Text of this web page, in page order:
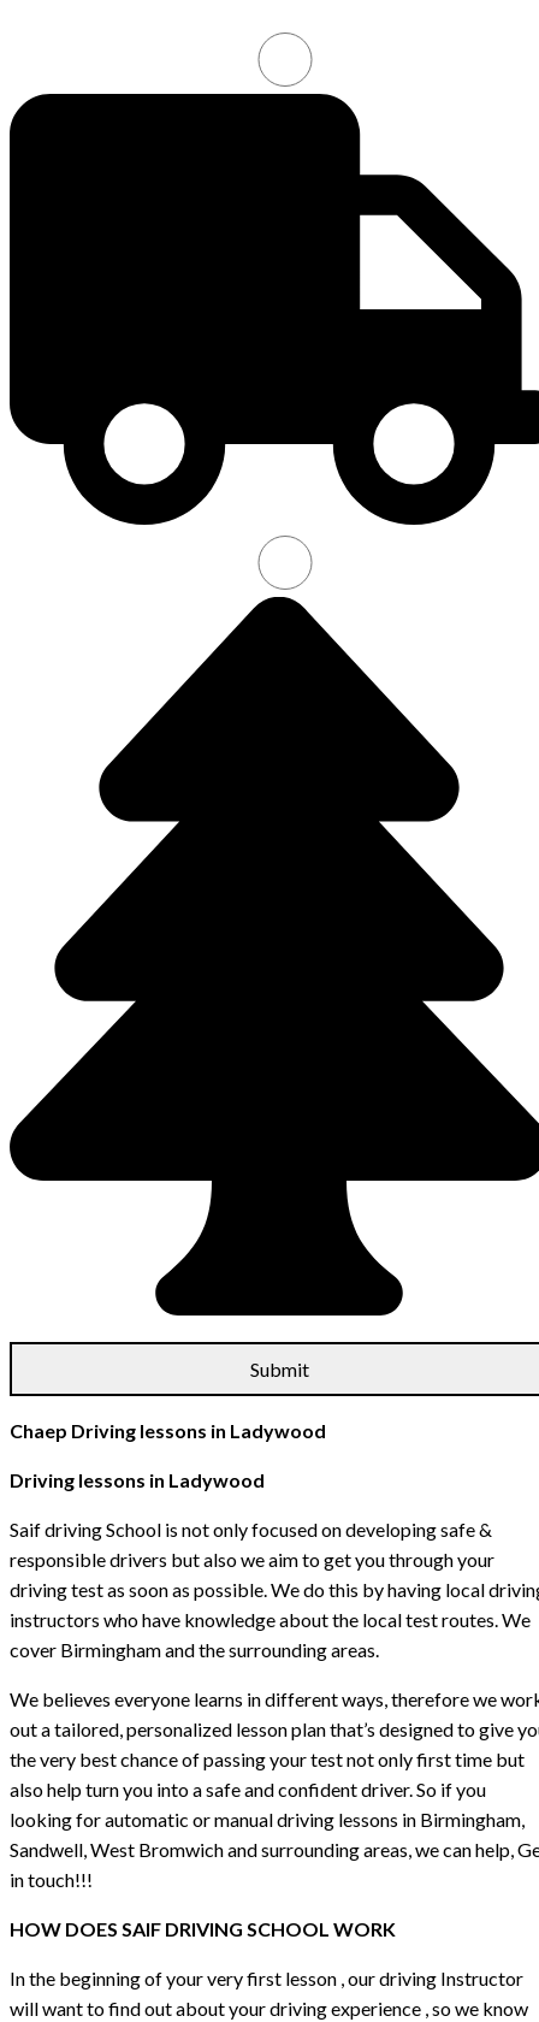
Chaep Driving lessons in Ladywood
Driving lessons in Ladywood
Saif driving School is not only focused on developing safe &
responsible drivers but also we aim to get you through your
driving test as soon as possible. We do this by having local
instructors who have knowledge about the local test routes. We
cover Birmingham and the surrounding areas.
We believes everyone learns in different ways, therefore we
out a tailored, personalized lesson plan that’s designed to give
the very best chance of passing your test not only first time but
also help turn you into a safe and confident driver. So if you
looking for automatic or manual driving lessons in Birmingham,
Sandwell, West Bromwich and surrounding areas, we can help,
in touch!!!
HOW DOES SAIF DRIVING SCHOOL WORK
In the beginning of your very first lesson , our driving Instructor
will want to find out about your driving experience , so we know